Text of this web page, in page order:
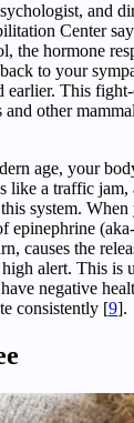
and
Center
the hormone
to your
earlier. This
other
age, your
like a traffic
system. When
epinephrine
causes the
alert. This is
negative
consistently [9].